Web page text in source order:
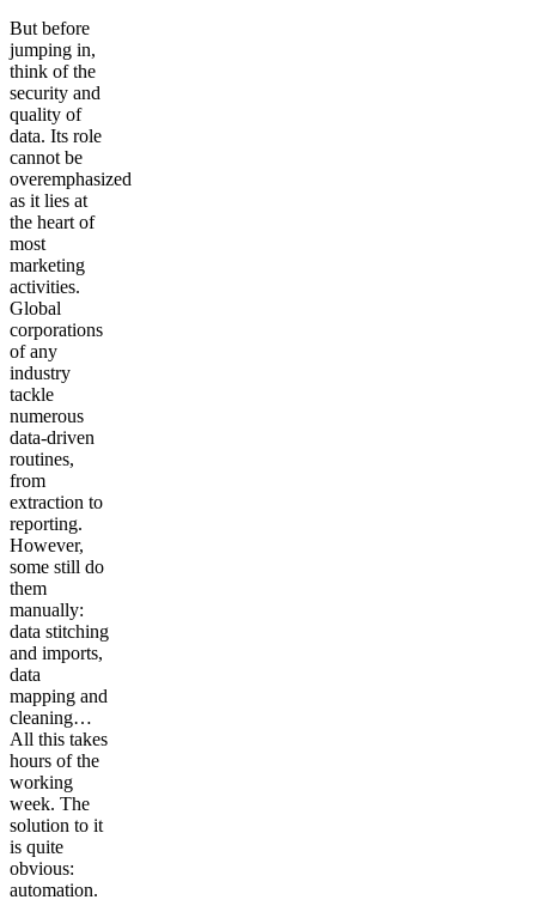
But before
jumping in,
think of the
security and
quality of
data. Its role
cannot be
overemphasized
as it lies at
the heart of
most
marketing
activities.
Global
corporations
of any
industry
tackle
numerous
data-driven
routines,
from
extraction to
reporting.
However,
some still do
them
manually:
data stitching
and imports,
data
mapping and
cleaning…
All this takes
hours of the
working
week. The
solution to it
is quite
obvious:
automation.